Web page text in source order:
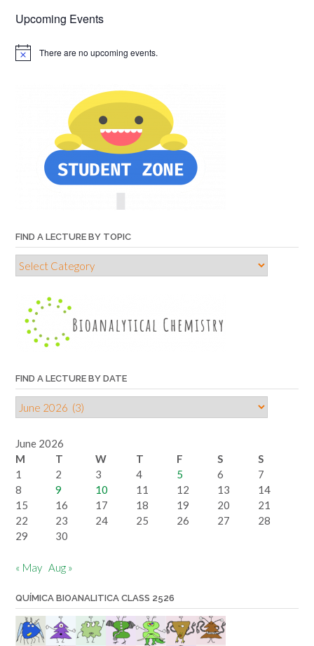
Upcoming Events
There are no upcoming events.
FIND A LECTURE BY TOPIC
Find
a
topic
FIND A LECTURE BY DATE
Find
a
by
date
June 2026
M
T W T F S
S
1
2 3 4 5 6
7
8
9 10 11 12 13
14
15
16 17 18 19 20
21
22
23 24 25 26 27
28
29
30
« May Aug »
QUÍMICA BIOANALITICA CLASS 2526